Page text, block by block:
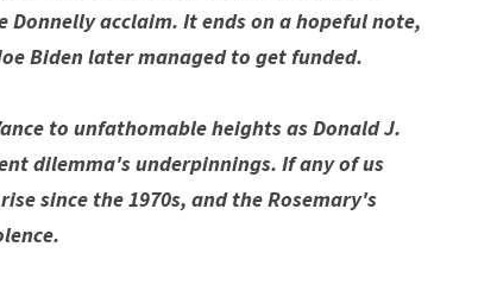
acclaim. It ends on a hopeful note,
Biden later managed to get funded.
to unfathomable heights as Donald J.
dilemma's underpinnings. If any of us
since the 1970s, and the Rosemary's